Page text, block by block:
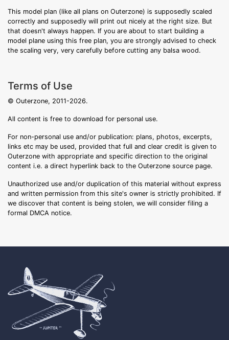
This model plan (like all plans on Outerzone) is supposedly scaled
correctly and supposedly will print out nicely at the right size. But
that doesn't always happen. If you are about to start building a
model plane using this free plan, you are strongly advised to check
the scaling very, very carefully before cutting any balsa wood.
Terms of Use
© Outerzone, 2011-2026.
All content is free to download for personal use.
For non-personal use and/or publication: plans, photos, excerpts,
links etc may be used, provided that full and clear credit is given to
Outerzone with appropriate and specific direction to the original
content i.e. a direct hyperlink back to the Outerzone source page.
Unauthorized use and/or duplication of this material without express
and written permission from this site's owner is strictly prohibited. If
we discover that content is being stolen, we will consider filing a
formal DMCA notice.